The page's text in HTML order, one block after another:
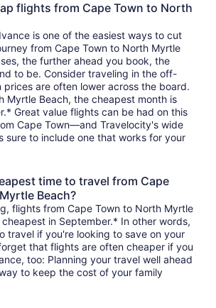
flights from Cape Town to North
is one of the easiest ways to cut
from Cape Town to North Myrtle
the further ahead you book, the
to be. Consider traveling in the off-
prices are often lower across the board.
Myrtle Beach, the cheapest month is
Great value flights can be had on this
Cape Town—and Travelocity's wide
sure to include one that works for your
time to travel from Cape
Beach?
flights from Cape Town to North Myrtle
cheapest in September.* In other words,
travel if you're looking to save on your
that flights are often cheaper if you
too: Planning your travel well ahead
to keep the cost of your family